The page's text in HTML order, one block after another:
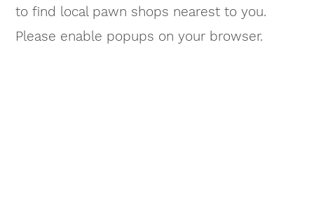
to find local pawn shops nearest to you.
Please enable popups on your browser.